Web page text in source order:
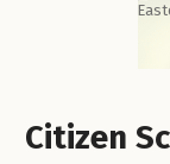
Citizen